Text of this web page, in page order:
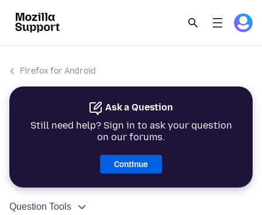
Firefox for Android
Ask a Question
Still need help? Sign in to ask your question
on our forums.
Continue
Question Tools